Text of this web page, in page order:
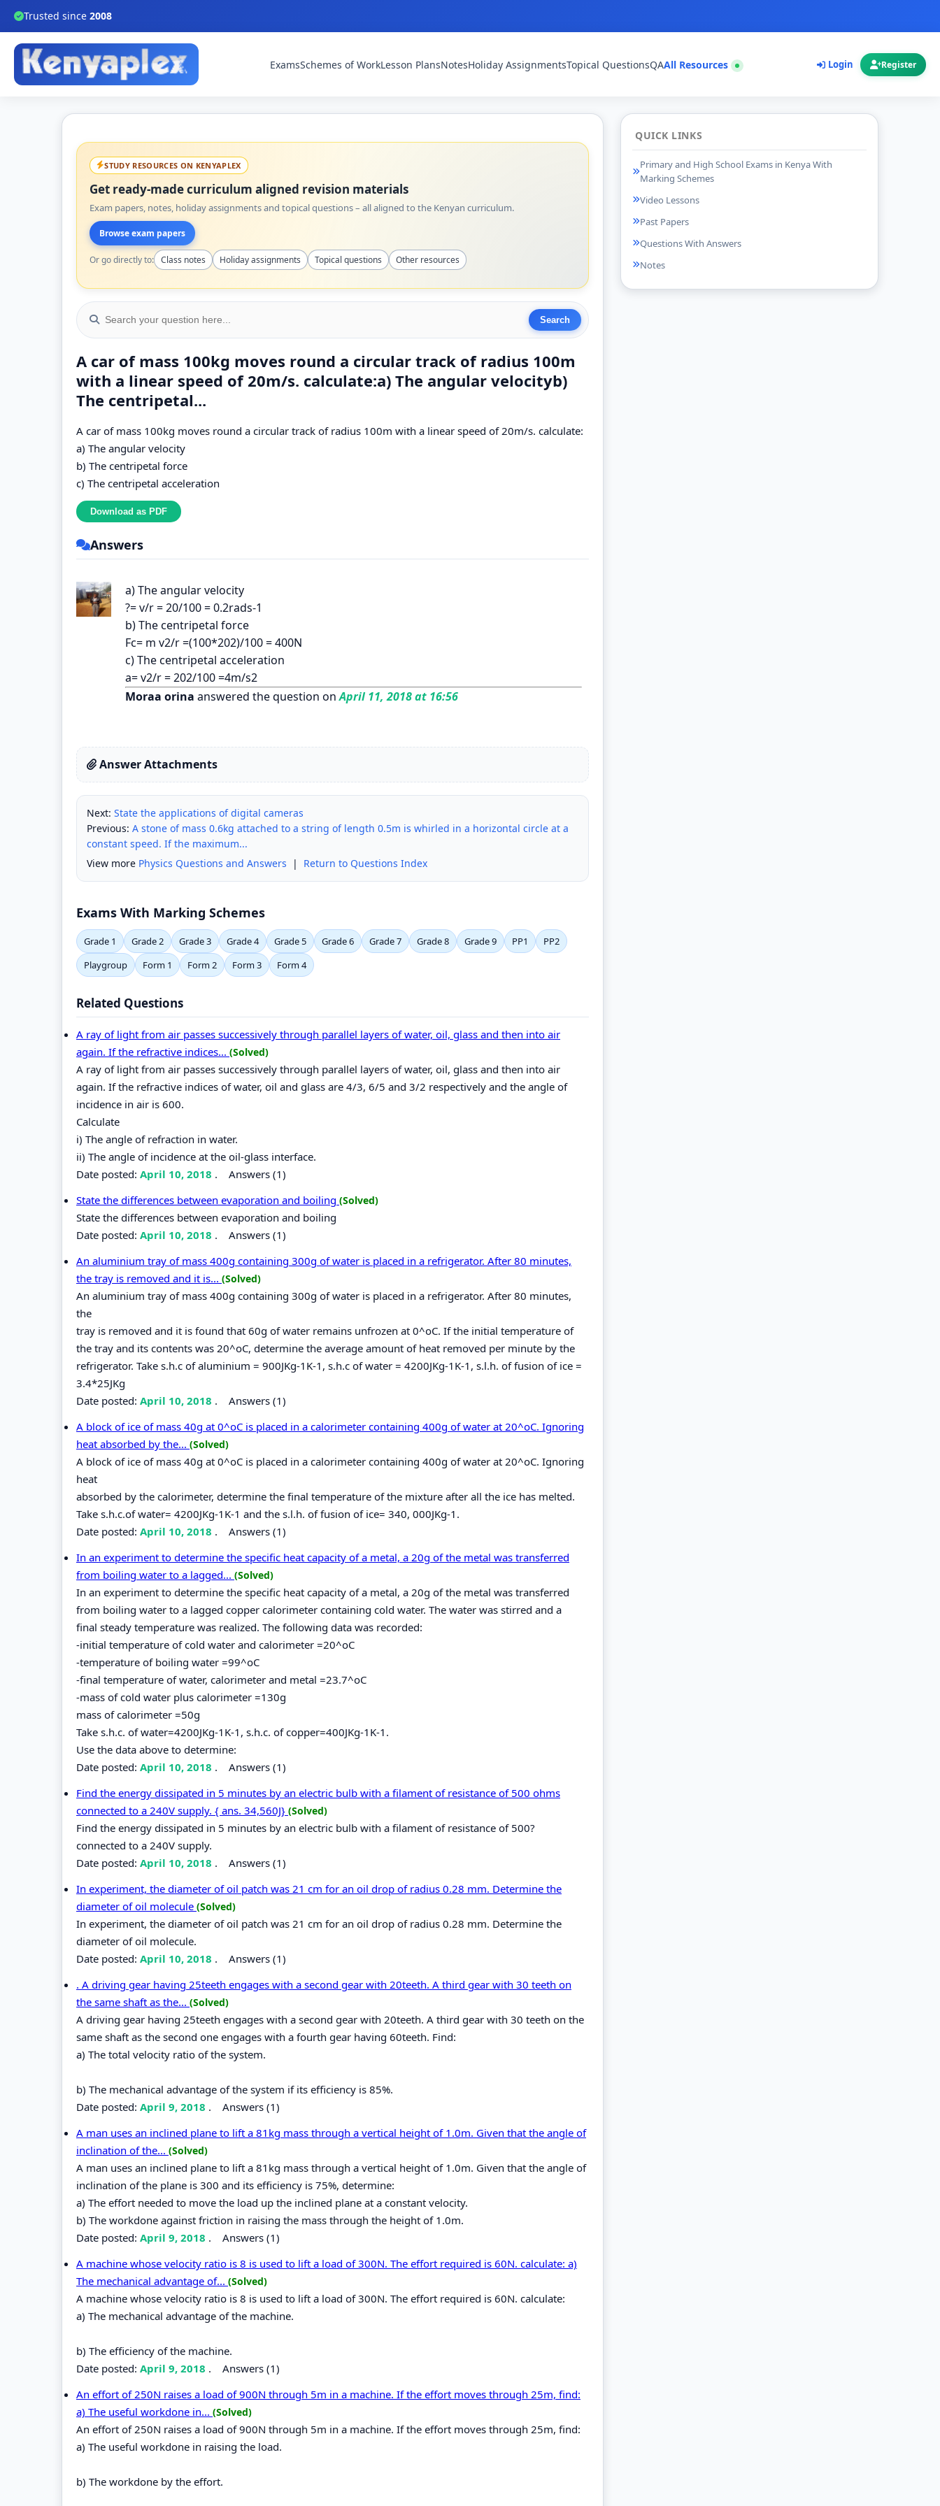
Trusted since 2008
ExamsSchemes of WorkLesson PlansNotesHoliday AssignmentsTopical QuestionsQAAll Resources Login Register
STUDY RESOURCES ON KENYAPLEX
Get ready-made curriculum aligned revision materials
Exam papers, notes, holiday assignments and topical questions – all aligned to the Kenyan curriculum.
Browse exam papers
Or go directly to: Class notes Holiday assignments Topical questions Other resources
A car of mass 100kg moves round a circular track of radius 100m
with a linear speed of 20m/s. calculate:a) The angular velocityb)
The centripetal...
A car of mass 100kg moves round a circular track of radius 100m with a linear speed of 20m/s. calculate:
a) The angular velocity
b) The centripetal force
c) The centripetal acceleration
Answers
a) The angular velocity
?= v/r = 20/100 = 0.2rads-1
b) The centripetal force
Fc= m v2/r =(100*202)/100 = 400N
c) The centripetal acceleration
a= v2/r = 202/100 =4m/s2
Moraa orina answered the question onApril 11, 2018 at 16:56
Answer Attachments
Next: State the applications of digital cameras
Previous: A stone of mass 0.6kg attached to a string of length 0.5m is whirled in a horizontal circle at a
constant speed. If the maximum...
View more Physics Questions and Answers | Return to Questions Index
Exams With Marking Schemes
Grade 1 Grade 2 Grade 3 Grade 4 Grade 5 Grade 6 Grade 7 Grade 8 Grade 9 PP1
PP2
Playgroup
Form 1 Form 2 Form 3 Form 4
Related Questions
A ray of light from air passes successively through parallel layers of water, oil, glass and then into air
again. If the refractive indices... (Solved)
A ray of light from air passes successively through parallel layers of water, oil, glass and then into air
again. If the refractive indices of water, oil and glass are 4/3, 6/5 and 3/2 respectively and the angle of
incidence in air is 600.
Calculate
i) The angle of refraction in water.
ii) The angle of incidence at the oil-glass interface.
Date posted: April 10, 2018 . Answers (1)
State the differences between evaporation and boiling (Solved)
State the differences between evaporation and boiling
Date posted: April 10, 2018 . Answers (1)
An aluminium tray of mass 400g containing 300g of water is placed in a refrigerator. After 80 minutes,
the tray is removed and it is... (Solved)
An aluminium tray of mass 400g containing 300g of water is placed in a refrigerator. After 80 minutes,
the
tray is removed and it is found that 60g of water remains unfrozen at 0^oC. If the initial temperature of
the tray and its contents was 20^oC, determine the average amount of heat removed per minute by the
refrigerator. Take s.h.c of aluminium = 900JKg-1K-1, s.h.c of water = 4200JKg-1K-1, s.l.h. of fusion of ice =
3.4*25JKg
Date posted: April 10, 2018 . Answers (1)
A block of ice of mass 40g at 0^oC is placed in a calorimeter containing 400g of water at 20^oC. Ignoring
heat absorbed by the... (Solved)
A block of ice of mass 40g at 0^oC is placed in a calorimeter containing 400g of water at 20^oC. Ignoring
heat
absorbed by the calorimeter, determine the final temperature of the mixture after all the ice has melted.
Take s.h.c.of water= 4200JKg-1K-1 and the s.l.h. of fusion of ice= 340, 000JKg-1.
Date posted: April 10, 2018 . Answers (1)
In an experiment to determine the specific heat capacity of a metal, a 20g of the metal was transferred
from boiling water to a lagged... (Solved)
In an experiment to determine the specific heat capacity of a metal, a 20g of the metal was transferred
from boiling water to a lagged copper calorimeter containing cold water. The water was stirred and a
final steady temperature was realized. The following data was recorded:
-initial temperature of cold water and calorimeter =20^oC
-temperature of boiling water =99^oC
-final temperature of water, calorimeter and metal =23.7^oC
-mass of cold water plus calorimeter =130g
mass of calorimeter =50g
Take s.h.c. of water=4200JKg-1K-1, s.h.c. of copper=400JKg-1K-1.
Use the data above to determine:
Date posted: April 10, 2018 . Answers (1)
Find the energy dissipated in 5 minutes by an electric bulb with a filament of resistance of 500 ohms
connected to a 240V supply. { ans. 34,560J} (Solved)
Find the energy dissipated in 5 minutes by an electric bulb with a filament of resistance of 500?
connected to a 240V supply.
Date posted: April 10, 2018 . Answers (1)
In experiment, the diameter of oil patch was 21 cm for an oil drop of radius 0.28 mm. Determine the
diameter of oil molecule (Solved)
In experiment, the diameter of oil patch was 21 cm for an oil drop of radius 0.28 mm. Determine the
diameter of oil molecule.
Date posted: April 10, 2018 . Answers (1)
. A driving gear having 25teeth engages with a second gear with 20teeth. A third gear with 30 teeth on
the same shaft as the... (Solved)
A driving gear having 25teeth engages with a second gear with 20teeth. A third gear with 30 teeth on the
same shaft as the second one engages with a fourth gear having 60teeth. Find:
a) The total velocity ratio of the system.
b) The mechanical advantage of the system if its efficiency is 85%.
Date posted: April 9, 2018 . Answers (1)
A man uses an inclined plane to lift a 81kg mass through a vertical height of 1.0m. Given that the angle of
inclination of the... (Solved)
A man uses an inclined plane to lift a 81kg mass through a vertical height of 1.0m. Given that the angle of
inclination of the plane is 300 and its efficiency is 75%, determine:
a) The effort needed to move the load up the inclined plane at a constant velocity.
b) The workdone against friction in raising the mass through the height of 1.0m.
Date posted: April 9, 2018 . Answers (1)
A machine whose velocity ratio is 8 is used to lift a load of 300N. The effort required is 60N. calculate: a)
The mechanical advantage of... (Solved)
A machine whose velocity ratio is 8 is used to lift a load of 300N. The effort required is 60N. calculate:
a) The mechanical advantage of the machine.
b) The efficiency of the machine.
Date posted: April 9, 2018 . Answers (1)
An effort of 250N raises a load of 900N through 5m in a machine. If the effort moves through 25m, find:
a) The useful workdone in... (Solved)
An effort of 250N raises a load of 900N through 5m in a machine. If the effort moves through 25m, find:
a) The useful workdone in raising the load.
b) The workdone by the effort.
QUICK LINKS
Primary and High School Exams in Kenya With
Marking Schemes
Video Lessons
Past Papers
Questions With Answers
Notes